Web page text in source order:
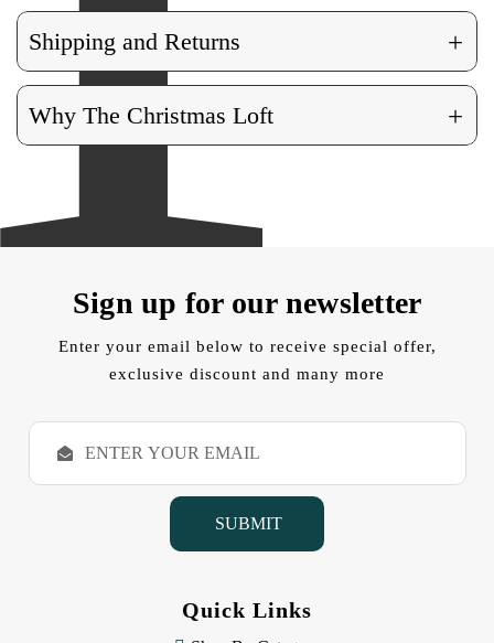
Shipping and Returns +
Why The Christmas Loft +
Sign up for our newsletter
Enter your email below to receive special offer,
exclusive discount and many more
E
a
Quick Links